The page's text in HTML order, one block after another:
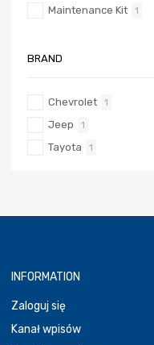
Maintenance Kit 1
BRAND
Chevrolet 1
Jeep 1
Tayota 1
INFORMATION
Zaloguj się
Kanał wpisów